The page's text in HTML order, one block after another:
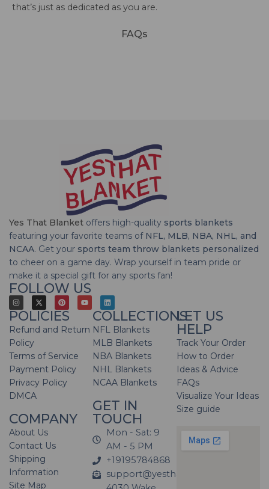
that’s just as dedicated as you are.
FAQs
Yes That Blanket offers high-quality sports blankets
featuring your favorite teams of NFL, MLB, NBA, NHL, and
NCAA. Get your sports team throw blankets personalized
to cheer on a game day. Wrap yourself in team pride or
make it a special gift for any sports fan!
FOLLOW US
POLICIES
Refund and Return
Policy
Terms of Service
Payment Policy
Privacy Policy
DMCA
COMPANY
About Us
Contact Us
Shipping
Information
Site Map
COLLECTIONS
NFL Blankets
MLB Blankets
NBA Blankets
NHL Blankets
NCAA Blankets
GET IN
TOUCH
Mon - Sat: 9
AM - 5 PM
+19195784868
support@yesthatblanket.com
LET US
HELP
Track Your Order
How to Order
Ideas & Advice
FAQs
Visualize Your Ideas
Size guide